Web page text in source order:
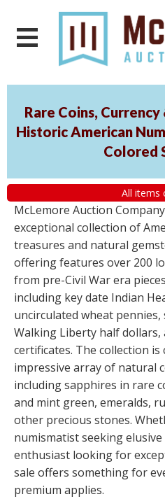
Rare Coins,
Historic American
Colored
All items
McLemore Auction
exceptional collection of
treasures and natural
offering features over 200
from pre-Civil War era
including key date Indian
uncirculated wheat
Walking Liberty half dollars,
certificates. The collection is
impressive array of natural
including sapphires in rare
and mint green, emeralds,
other precious stones.
numismatist seeking
enthusiast looking for
sale offers something for
premium applies.